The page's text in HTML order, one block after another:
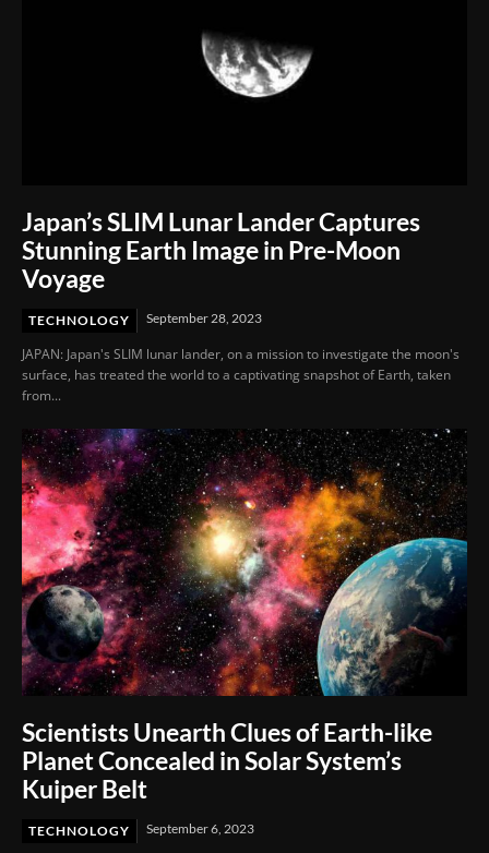
Japan’s SLIM Lunar Lander Captures
Stunning Earth Image in Pre-Moon
Voyage
TECHNOLOGY September 28, 2023
JAPAN: Japan's SLIM lunar lander, on a mission to investigate the moon's
surface, has treated the world to a captivating snapshot of Earth, taken
from...
Scientists Unearth Clues of Earth-like
Planet Concealed in Solar System’s
Kuiper Belt
TECHNOLOGY September 6, 2023